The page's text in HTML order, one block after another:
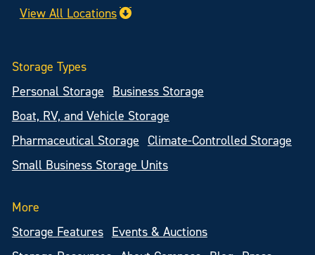
View All Locations
Storage Types
Personal Storage
Business Storage
Boat, RV, and Vehicle Storage
Pharmaceutical Storage
Climate-Controlled Storage
Small Business Storage Units
More
Storage Features
Events & Auctions